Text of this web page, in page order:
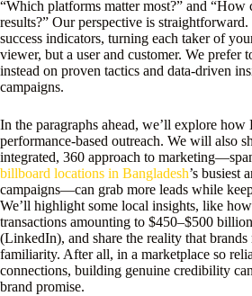
“Which platforms matter most?” and “How
results?” Our perspective is
success indicators, turning each taker of
viewer, but a user and customer. We prefer
instead on proven tactics and data-driven
campaigns.
In the paragraphs ahead, we’ll explore
performance-based outreach. We will also
integrated, 360 approach to
billboard locations in Bangladesh’s busiest
campaigns—can grab more leads while
We’ll highlight some local insights, like
transactions amounting to $450–$500
(LinkedIn), and share the reality that brands
familiarity. After all, in a marketplace so
connections, building genuine credibility
brand promise.